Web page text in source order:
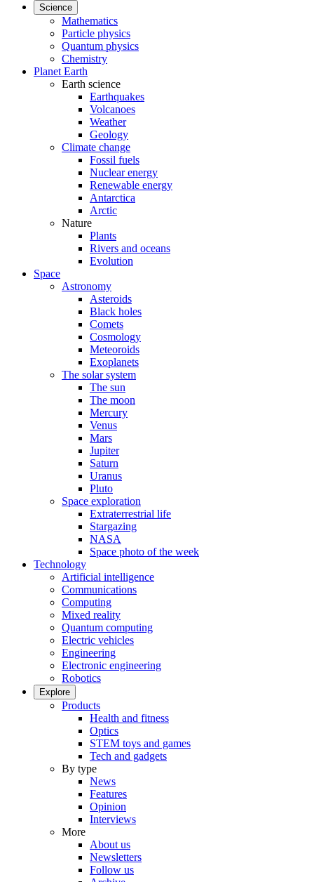
Science
Mathematics
Particle physics
Quantum physics
Chemistry
Planet Earth
Earth science
Earthquakes
Volcanoes
Weather
Geology
Climate change
Fossil fuels
Nuclear energy
Renewable energy
Antarctica
Arctic
Nature
Plants
Rivers and oceans
Evolution
Space
Astronomy
Asteroids
Black holes
Comets
Cosmology
Meteoroids
Exoplanets
The solar system
The sun
The moon
Mercury
Venus
Mars
Jupiter
Saturn
Uranus
Pluto
Space exploration
Extraterrestrial life
Stargazing
NASA
Space photo of the week
Technology
Artificial intelligence
Communications
Computing
Mixed reality
Quantum computing
Electric vehicles
Engineering
Electronic engineering
Robotics
Explore
Products
Health and fitness
Optics
STEM toys and games
Tech and gadgets
By type
News
Features
Opinion
Interviews
More
About us
Newsletters
Follow us